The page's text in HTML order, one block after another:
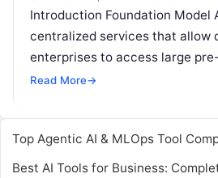
Introduction Foundation Model
centralized services that allow
enterprises to access large
via APIs. These platforms
Read More→
Top Agentic AI & MLOps Tool
Best AI Tools for Business: